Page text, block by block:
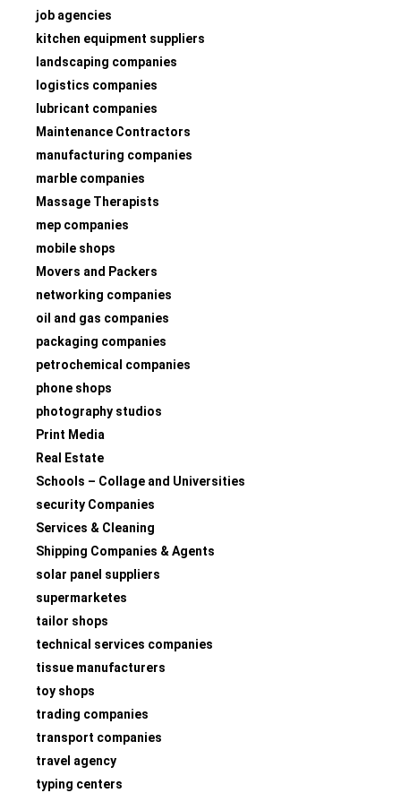
job agencies
kitchen equipment suppliers
landscaping companies
logistics companies
lubricant companies
Maintenance Contractors
manufacturing companies
marble companies
Massage Therapists
mep companies
mobile shops
Movers and Packers
networking companies
oil and gas companies
packaging companies
petrochemical companies
phone shops
photography studios
Print Media
Real Estate
Schools – Collage and Universities
security Companies
Services & Cleaning
Shipping Companies & Agents
solar panel suppliers
supermarketes
tailor shops
technical services companies
tissue manufacturers
toy shops
trading companies
transport companies
travel agency
typing centers